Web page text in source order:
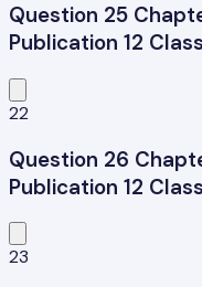
Question 25
Publication 12 Class
22
Question 26
Publication 12 Class
23